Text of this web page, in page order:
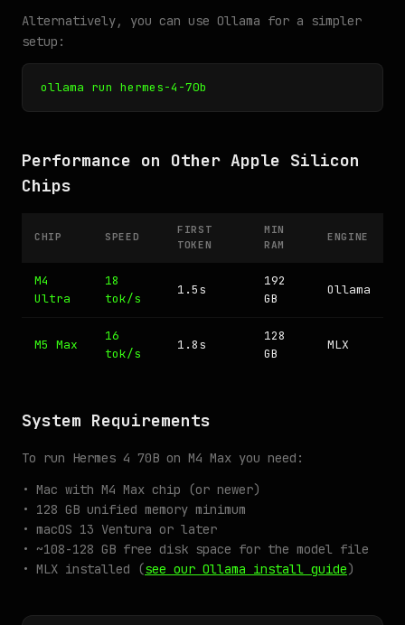
Alternatively, you can use Ollama for a simpler
setup:
ollama run hermes-4-70b
Performance on Other Apple Silicon
Chips
CHIP SPEED
FIRST
TOKEN
MIN
RAM
ENGINE
M4
Ultra
18
tok/s
1.5s
192
GB
Ollama
M5 Max
16
tok/s
1.8s
128
GB
MLX
System Requirements
To run Hermes 4 70B on M4 Max you need:
• Mac with M4 Max chip (or newer)
• 128 GB unified memory minimum
• macOS 13 Ventura or later
• ~108-128 GB free disk space for the model file
• MLX installed (see our Ollama install guide)